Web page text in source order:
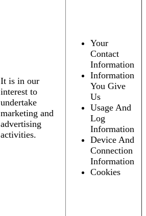
It is in our
interest to
undertake
marketing and
advertising
activities.
Your
Contact
Information
Information
You Give
Us
Usage And
Log
Information
Device And
Connection
Information
Cookies